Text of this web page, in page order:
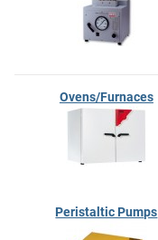
Ovens/Furnaces
Peristaltic Pumps